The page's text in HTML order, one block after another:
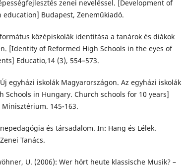
zenei neveléssel. [Development of
Budapest, Zeneműkiadó.
középiskolák identitása a tanárok és diákok
[Identity of Reformed High Schools in the eyes of
Educatio,14 (3), 554–573.
egyházi iskolák Magyarországon. Az egyházi iskolák
Schools in Hungary. Church schools for 10 years]
145-163.
és társadalom. In: Hang és Lélek.
Tanács.
U. (2006): Wer hört heute klassische Musik? –